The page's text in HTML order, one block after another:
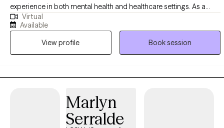
experience in both mental health and healthcare settings. As a
therapist, I am especially passionate about helping individuals
overcome their fear of travel—whether that involves flying, visiting
a new country, or taking a first cruise. In addition to this focus, I
support clients in managing anxiety disorders, depression, and
OCD. I have found it deeply rewarding to help individuals build
self-esteem, navigate life transitions such as divorce or breakups,
pet. Ultimately, my goal is to support each person in reaching
meaningful, lasting change. I am certified in Cognitive Behavioral
Virtual
Available
View profile
Book session
Marlyn
Serralde